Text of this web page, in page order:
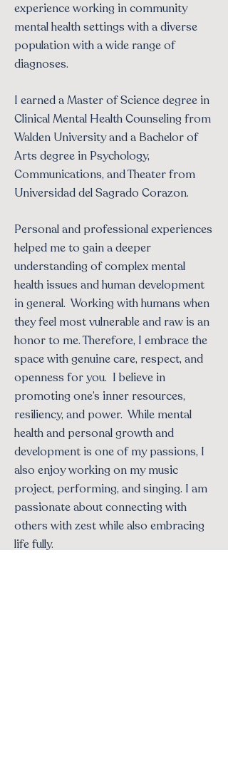
experience working in community
mental health settings with a diverse
population with a wide range of
diagnoses.
I earned a Master of Science degree in
Clinical Mental Health Counseling from
Walden University and a Bachelor of
Arts degree in Psychology,
Communications, and Theater from
Universidad del Sagrado Corazon.
Personal and professional experiences
helped me to gain a deeper
understanding of complex mental
health issues and human development
in general. Working with humans when
they feel most vulnerable and raw is an
honor to me. Therefore, I embrace the
space with genuine care, respect, and
openness for you. I believe in
promoting one’s inner resources,
resiliency, and power. While mental
health and personal growth and
development is one of my passions, I
also enjoy working on my music
project, performing, and singing. I am
passionate about connecting with
others with zest while also embracing
life fully.